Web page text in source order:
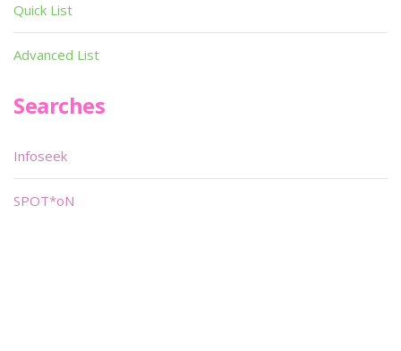
Quick List
Advanced List
Searches
Infoseek
SPOT*oN